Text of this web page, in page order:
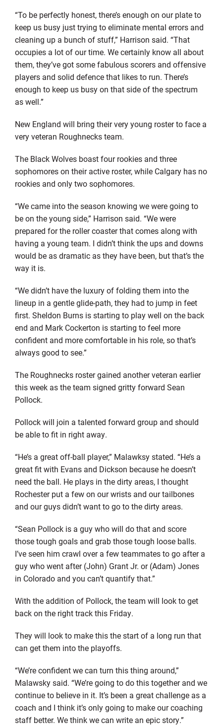
“To be perfectly honest, there’s enough on our plate to
keep us busy just trying to eliminate mental errors and
cleaning up a bunch of stuff,” Harrison said. “That
occupies a lot of our time. We certainly know all about
them, they’ve got some fabulous scorers and offensive
players and solid defence that likes to run. There’s
enough to keep us busy on that side of the spectrum
as well.”
New England will bring their very young roster to face a
very veteran Roughnecks team.
The Black Wolves boast four rookies and three
sophomores on their active roster, while Calgary has no
rookies and only two sophomores.
“We came into the season knowing we were going to
be on the young side,” Harrison said. “We were
prepared for the roller coaster that comes along with
having a young team. I didn’t think the ups and downs
would be as dramatic as they have been, but that’s the
way it is.
“We didn’t have the luxury of folding them into the
lineup in a gentle glide-path, they had to jump in feet
first. Sheldon Burns is starting to play well on the back
end and Mark Cockerton is starting to feel more
confident and more comfortable in his role, so that’s
always good to see.”
The Roughnecks roster gained another veteran earlier
this week as the team signed gritty forward Sean
Pollock.
Pollock will join a talented forward group and should
be able to fit in right away.
“He’s a great off-ball player,” Malawksy stated. “He’s a
great fit with Evans and Dickson because he doesn’t
need the ball. He plays in the dirty areas, I thought
Rochester put a few on our wrists and our tailbones
and our guys didn’t want to go to the dirty areas.
“Sean Pollock is a guy who will do that and score
those tough goals and grab those tough loose balls.
I’ve seen him crawl over a few teammates to go after a
guy who went after (John) Grant Jr. or (Adam) Jones
in Colorado and you can’t quantify that.”
With the addition of Pollock, the team will look to get
back on the right track this Friday.
They will look to make this the start of a long run that
can get them into the playoffs.
“We’re confident we can turn this thing around,”
Malawsky said. “We’re going to do this together and we
continue to believe in it. It’s been a great challenge as a
coach and I think it’s only going to make our coaching
staff better. We think we can write an epic story.”